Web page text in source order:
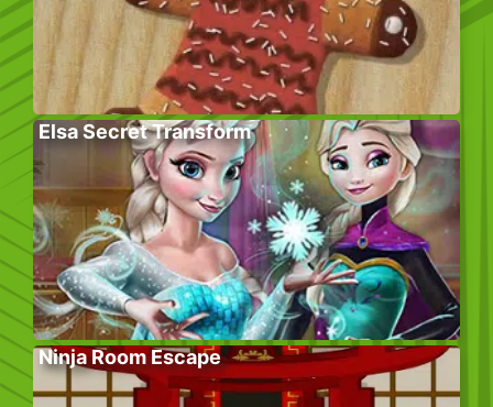
Elsa Secret Transform
Ninja Room Escape